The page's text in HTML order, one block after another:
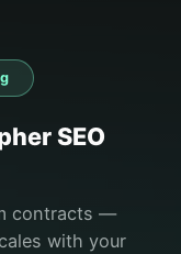
SEO
contracts —
with your